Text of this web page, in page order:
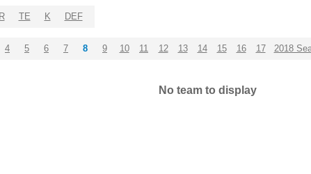
TE K DEF
4 5 6 7 8 9 10 11 12 13 14 15 16 17 2018
No team to display